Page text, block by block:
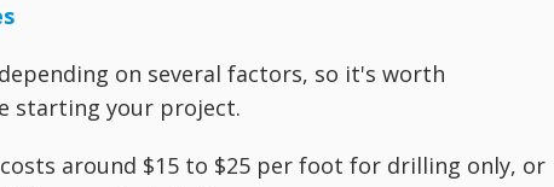
on several factors, so it's worth
starting your project.
around $15 to $25 per foot for drilling only, or